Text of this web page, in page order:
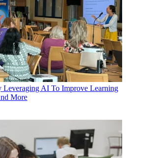
Leveraging AI To Improve Learning
More